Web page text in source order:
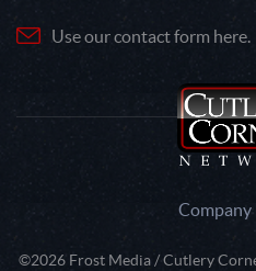
Use our contact form here.
Company
©2026 Frost Media / Cutlery